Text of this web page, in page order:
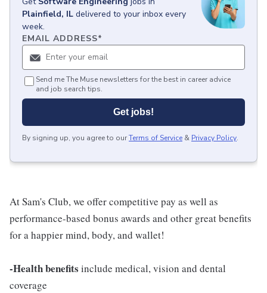
Plainfield, IL delivered to your inbox every
week.
EMAIL ADDRESS*
Send me The Muse newsletters for the best in career advice
and job search tips.
Get jobs!
By signing up, you agree to ourTerms of Service & Privacy Policy.
At Sam's Club, we offer competitive pay as well as
performance-based bonus awards and other great benefits
for a happier mind, body, and wallet!
-Health benefits include medical, vision and dental
coverage